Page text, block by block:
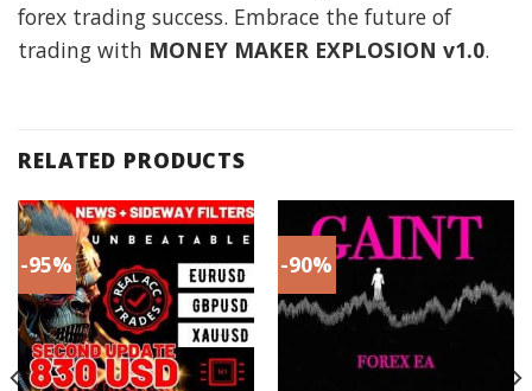
forex trading success. Embrace the future of
trading with MONEY MAKER EXPLOSION v1.0.
RELATED PRODUCTS
-95% -90%